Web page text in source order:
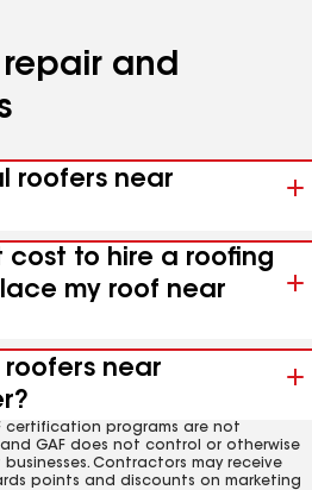
repair and
roofers near
cost to hire a roofing
my roof near
near
certification programs are not
GAF does not control or otherwise
Contractors may receive
points and discounts on marketing